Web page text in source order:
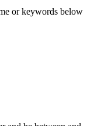
or keywords below